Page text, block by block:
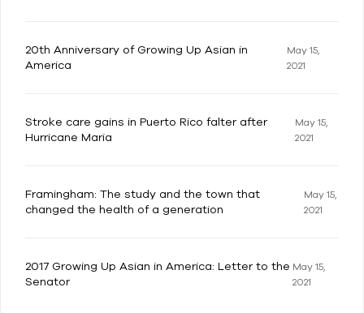
20th Anniversary of Growing Up Asian in
America
May 15,
2021
Stroke care gains in Puerto Rico falter after
Hurricane Maria
May 15,
2021
Framingham: The study and the town that
changed the health of a generation
May 15,
2021
2017 Growing Up Asian in America: Letter to the
Senator
May 15,
2021